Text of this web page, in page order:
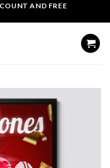
AND FREE